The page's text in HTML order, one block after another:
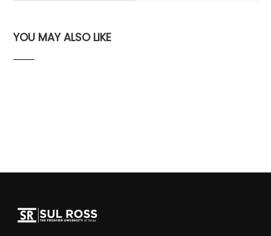
YOU MAY ALSO LIKE